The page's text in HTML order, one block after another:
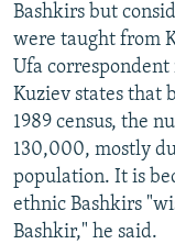
Bashkirs but
were taught from
Ufa correspondent
Kuziev states that
1989 census, the
130,000, mostly
population. It is
ethnic Bashkirs
Bashkir," he said.